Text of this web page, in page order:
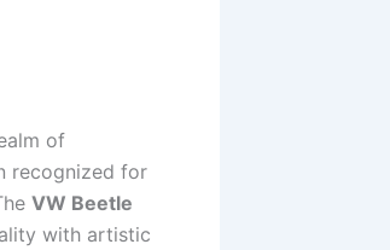
of
recognized for
VW Beetle
with artistic